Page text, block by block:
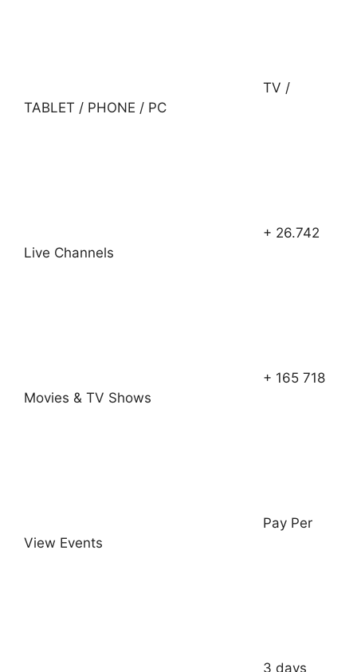
TV /
TABLET / PHONE / PC
+ 26.742
Live Channels
+ 165 718
Movies & TV Shows
Pay Per
View Events
3 days